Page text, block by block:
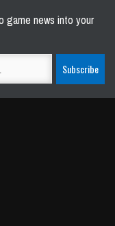
game news into your